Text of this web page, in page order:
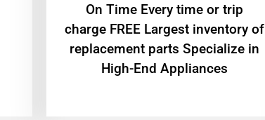
On Time Every time or trip
charge FREE Largest inventory of
replacement parts Specialize in
High-End Appliances